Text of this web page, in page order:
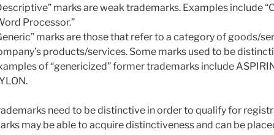
marks are weak trademarks. Examples include
Processor.”
marks are those that refer to a category of goods/
products/services. Some marks used to be
of “genericized” former trademarks include
need to be distinctive in order to qualify for
may be able to acquire distinctiveness and can be